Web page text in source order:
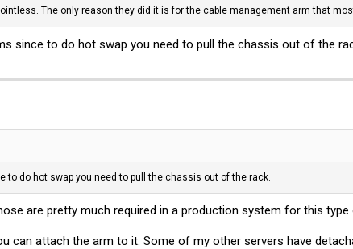
The only reason they did it is for the cable management arm that
since to do hot swap you need to pull the chassis out of the
do hot swap you need to pull the chassis out of the rack.
are pretty much required in a production system for this
can attach the arm to it. Some of my other servers have